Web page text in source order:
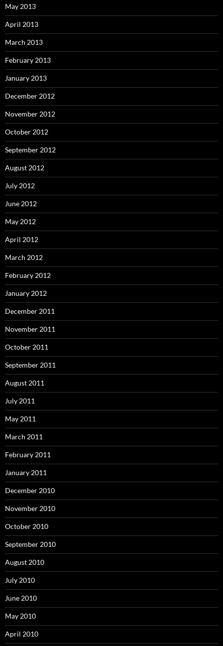
May 2013
April 2013
March 2013
February 2013
January 2013
December 2012
November 2012
October 2012
September 2012
August 2012
July 2012
June 2012
May 2012
April 2012
March 2012
February 2012
January 2012
December 2011
November 2011
October 2011
September 2011
August 2011
July 2011
May 2011
March 2011
February 2011
January 2011
December 2010
November 2010
October 2010
September 2010
August 2010
July 2010
June 2010
May 2010
April 2010